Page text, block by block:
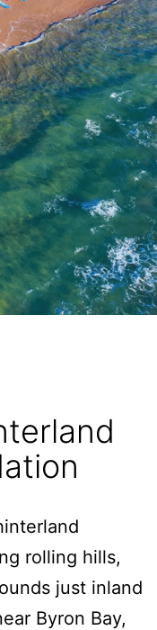
rolling hills,
just inland
Byron Bay,